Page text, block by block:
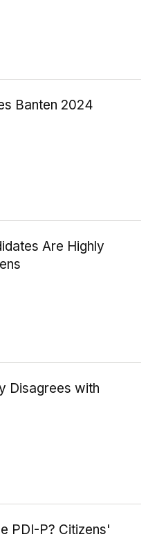
Banten 2024
Are Highly
Disagrees with
PDI-P? Citizens'